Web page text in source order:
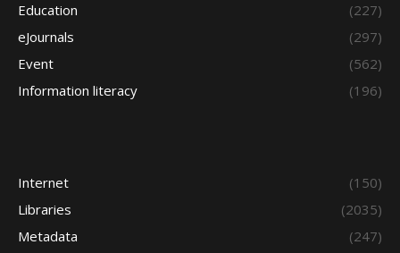
Education
(227)
eJournals
(297)
Event
(562)
Information literacy
(196)
Internet
(150)
Libraries
(2035)
Metadata
(247)